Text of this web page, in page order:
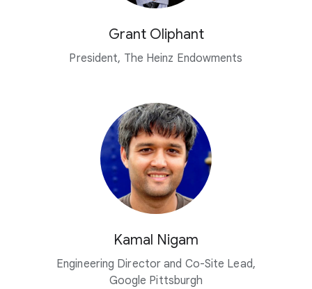
Grant Oliphant
President, The Heinz Endowments
Kamal Nigam
Engineering Director and Co-Site Lead,
Google Pittsburgh